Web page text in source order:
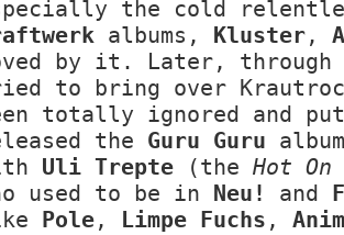
the cold
albums, Kluster,
by it. Later,
to bring over
totally ignored and
the Guru Guru
Uli Trepte (the Hot On
used to be in Neu! and
Pole, Limpe Fuchs ,